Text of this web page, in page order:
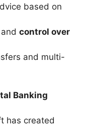
based on
control over
and multi-
Banking
has created